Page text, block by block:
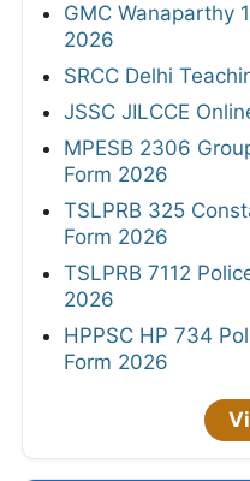
GMC Wanaparthy
2026
SRCC Delhi
JSSC JILCCE
MPESB 2306
Form 2026
TSLPRB 325
Form 2026
TSLPRB 7112
2026
HPPSC HP 734
Form 2026